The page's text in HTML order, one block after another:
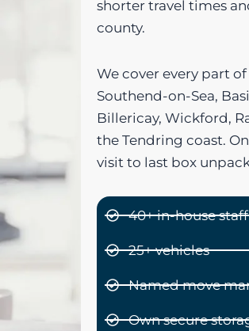
shorter travel times
county.
We cover every part
Southend-on-Sea,
Billericay, Wickford,
the Tendring coast.
visit to last box
40+ in-house
25+ vehicles
Named move
Own secure